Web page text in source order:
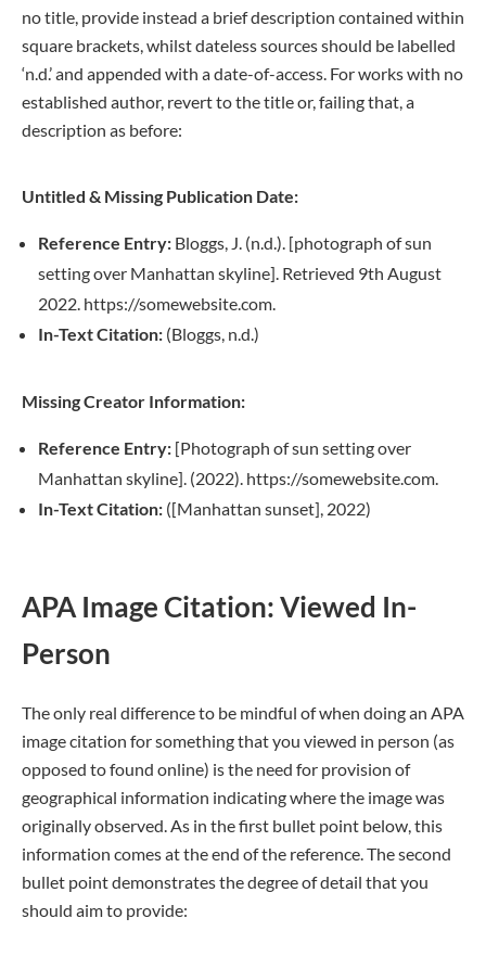
no title, provide instead a brief description contained within
square brackets, whilst dateless sources should be labelled
‘n.d.’ and appended with a date-of-access. For works with no
established author, revert to the title or, failing that, a
description as before:
Untitled & Missing Publication Date:
Reference Entry: Bloggs, J. (n.d.). [photograph of sun
setting over Manhattan skyline]. Retrieved 9th August
2022. https://somewebsite.com.
In-Text Citation: (Bloggs, n.d.)
Missing Creator Information:
Reference Entry: [Photograph of sun setting over
Manhattan skyline]. (2022). https://somewebsite.com.
In-Text Citation: ([Manhattan sunset], 2022)
APA Image Citation: Viewed In-
Person
The only real difference to be mindful of when doing an APA
image citation for something that you viewed in person (as
opposed to found online) is the need for provision of
geographical information indicating where the image was
originally observed. As in the first bullet point below, this
information comes at the end of the reference. The second
bullet point demonstrates the degree of detail that you
should aim to provide: